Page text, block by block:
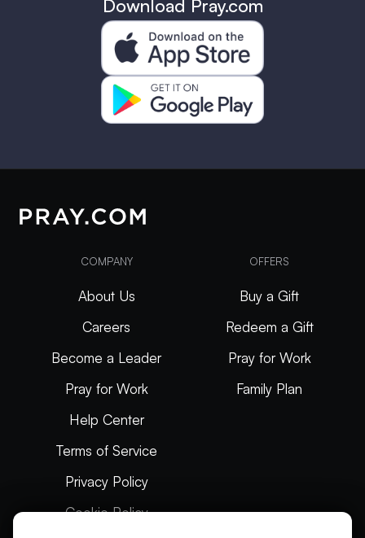
Download Pray.com
COMPANY
About Us
Careers
Become a Leader
Pray for Work
Help Center
Terms of Service
Privacy Policy
Cookie Policy
OFFERS
Buy a Gift
Redeem a Gift
Pray for Work
Family Plan